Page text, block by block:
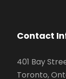
g
r
Contact
401 Bay
Toronto,